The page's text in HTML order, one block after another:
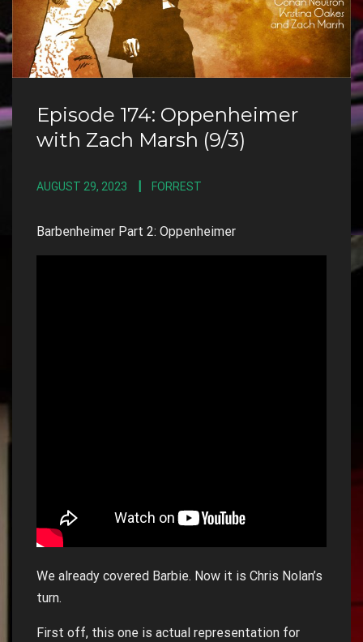
Episode 174: Oppenheimer
with Zach Marsh (9/3)
AUGUST 29, 2023 FORREST
Barbenheimer Part 2: Oppenheimer
We already covered Barbie. Now it is Chris Nolan’s
turn.
First off, this one is actual representation for